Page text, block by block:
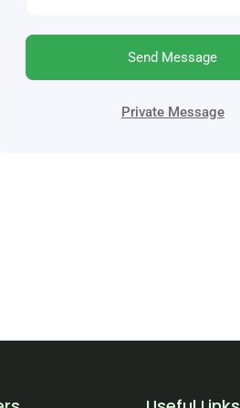
Send Message
Private Message